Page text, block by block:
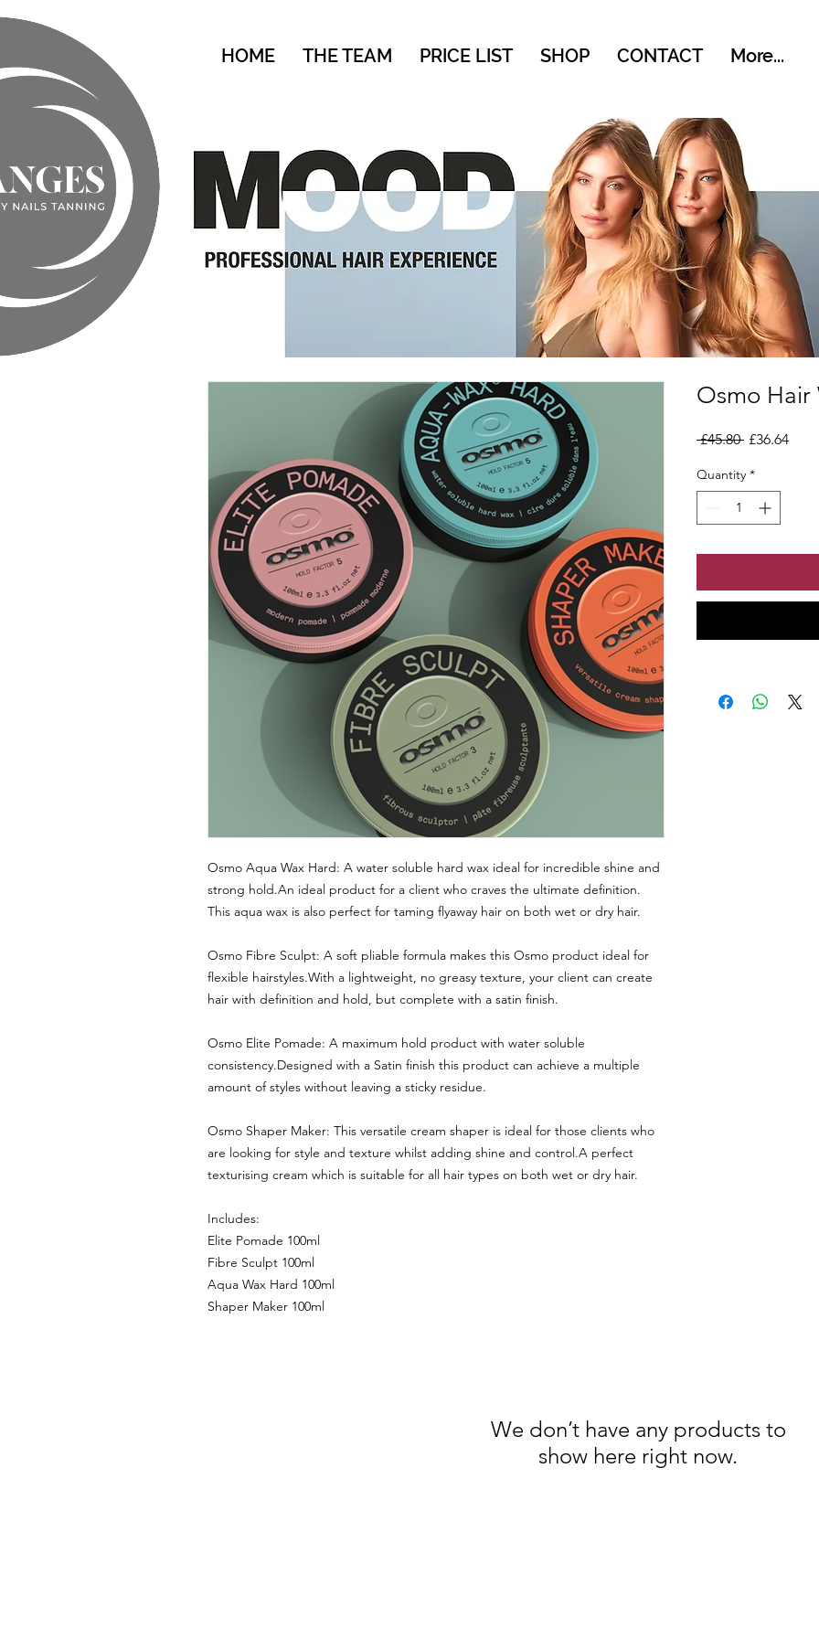
HOME THE TEAM PRICE LIST SHOP CONTACT More...
Osmo Aqua Wax Hard: A water soluble hard wax ideal for incredible shine and
strong hold.An ideal product for a client who craves the ultimate definition.
This aqua wax is also perfect for taming flyaway hair on both wet or dry hair.
Osmo Fibre Sculpt: A soft pliable formula makes this Osmo product ideal for
flexible hairstyles.With a lightweight, no greasy texture, your client can create
hair with definition and hold, but complete with a satin finish.
Osmo Elite Pomade: A maximum hold product with water soluble
consistency.Designed with a Satin finish this product can achieve a multiple
amount of styles without leaving a sticky residue.
Osmo Shaper Maker: This versatile cream shaper is ideal for those clients who
are looking for style and texture whilst adding shine and control.A perfect
texturising cream which is suitable for all hair types on both wet or dry hair.
Includes:
Elite Pomade 100ml
Fibre Sculpt 100ml
Aqua Wax Hard 100ml
Shaper Maker 100ml
Osmo Hair
£45.80 Regular Price
£36.64Sale
Quantity *
We don’t have any products to
show here right now.